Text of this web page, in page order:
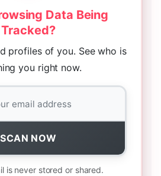
Data Being
Tracked?
profiles of you. See who is
you right now.
SCAN NOW
is never stored or shared.